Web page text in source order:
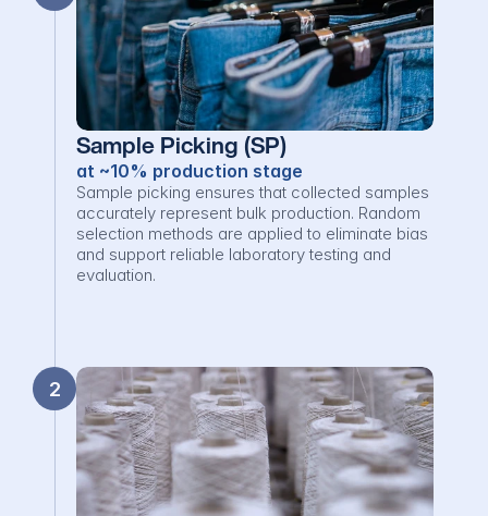
Sample Picking (SP)
at ~10% production stage
Sample picking ensures that collected samples
accurately represent bulk production. Random
selection methods are applied to eliminate bias
and support reliable laboratory testing and
evaluation.
2